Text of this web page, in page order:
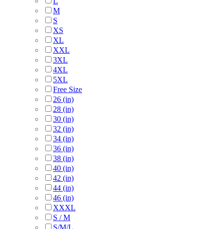
M
S
XS
XL
XXL
3XL
4XL
5XL
Free Size
26 (in)
28 (in)
30 (in)
32 (in)
34 (in)
36 (in)
38 (in)
40 (in)
42 (in)
44 (in)
46 (in)
XXXL
S / M
S/M/L